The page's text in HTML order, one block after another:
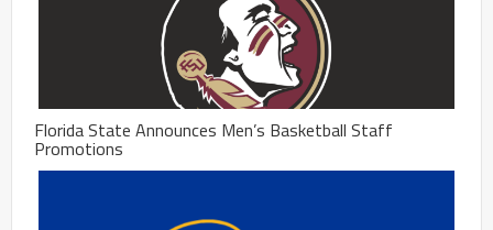
Florida State Announces Men’s Basketball Staff
Promotions